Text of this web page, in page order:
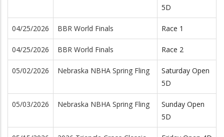
5D
04/25/2026 BBR World Finals Race 1
04/25/2026 BBR World Finals Race 2
05/02/2026 Nebraska NBHA Spring Fling
Saturday Open
5D
05/03/2026 Nebraska NBHA Spring Fling
Sunday Open
5D